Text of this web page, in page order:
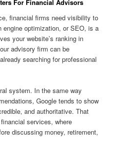
For Financial Advisors
financial firms need visibility to
optimization, or SEO, is a
your website’s ranking in
advisory firm can be
searching for professional
system. In the same way
Google tends to show
and authoritative. That
services, where
discussing money, retirement,